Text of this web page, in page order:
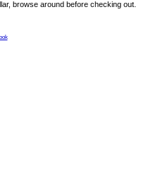
browse around before checking out.